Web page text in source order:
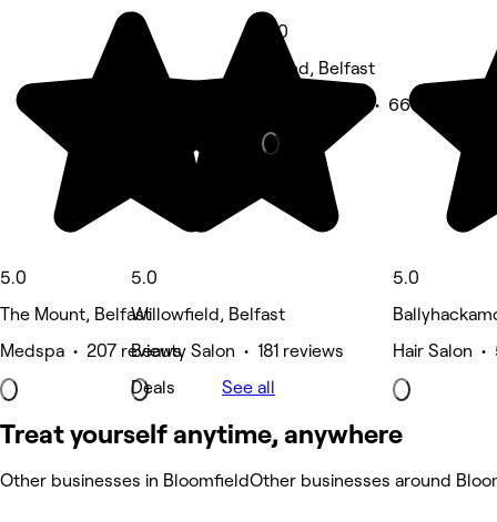
5.0
The Mount, Belfast
Medspa • 207 reviews
5.0
Willowfield, Belfast
Beauty Salon • 181 reviews
Deals
5.0
Island, Belfast
Beauty Salon • 66 reviews
5.0
Hair Salon
See all
Treat yourself anytime, anywhere
Other businesses in BloomfieldOther businesses around